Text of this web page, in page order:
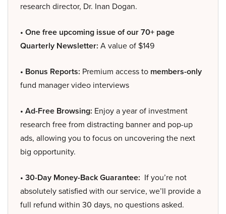
research director, Dr. Inan Dogan.
• One free upcoming issue of our 70+ page
Quarterly Newsletter: A value of $149
• Bonus Reports: Premium access to members-only
fund manager video interviews
• Ad-Free Browsing: Enjoy a year of investment
research free from distracting banner and pop-up
ads, allowing you to focus on uncovering the next
big opportunity.
• 30-Day Money-Back Guarantee: If you’re not
absolutely satisfied with our service, we’ll provide a
full refund within 30 days, no questions asked.